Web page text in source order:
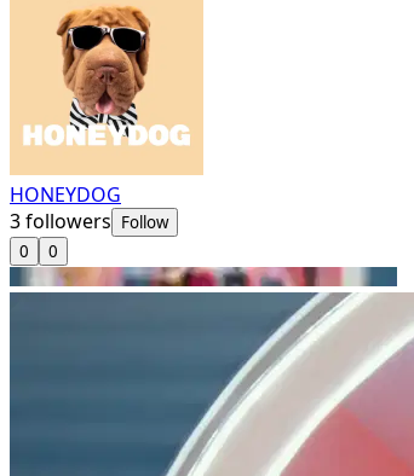
HONEYDOG
3followers Follow
0
0